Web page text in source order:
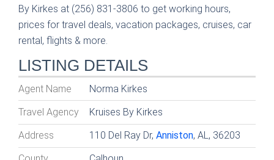
By Kirkes at (256) 831-3806 to get working hours,
prices for travel deals, vacation packages, cruises, car
rental, flights & more.
LISTING DETAILS
Agent Name Norma Kirkes
Travel Agency Kruises By Kirkes
Address 110 Del Ray Dr,Anniston, AL, 36203